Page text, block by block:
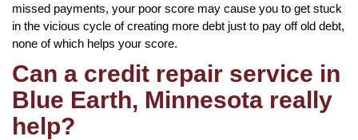
missed payments, your poor score may cause you to get stuck
in the vicious cycle of creating more debt just to pay off old debt,
none of which helps your score.
Can a credit repair service in
Blue Earth, Minnesota really
help?